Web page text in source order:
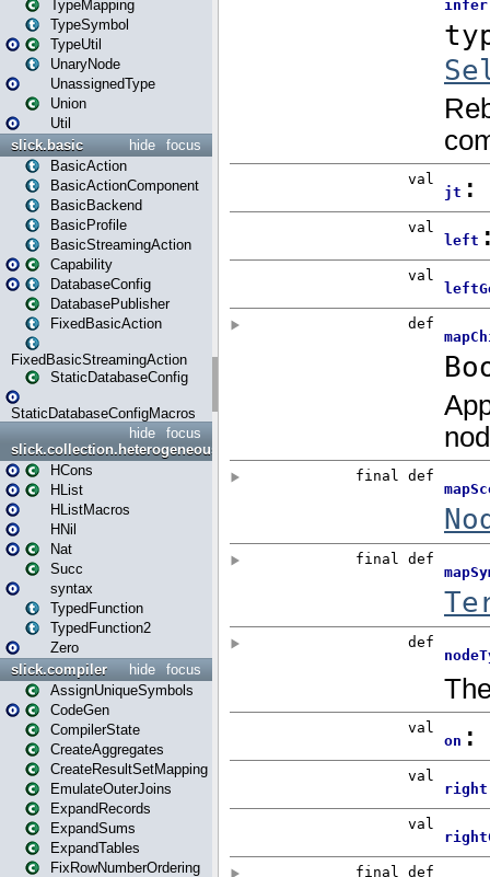
TypeMapping
TypeSymbol
TypeUtil
UnaryNode
UnassignedType
Union
Util
focus
hide
slick.basic
BasicAction
BasicActionComponent
BasicBackend
BasicProfile
BasicStreamingAction
Capability
DatabaseConfig
DatabasePublisher
FixedBasicAction
FixedBasicStreamingAction
StaticDatabaseConfig
StaticDatabaseConfigMacros
focus
hide
slick.collection.heterogeneous
HCons
HList
HListMacros
HNil
Nat
Succ
syntax
TypedFunction
TypedFunction2
Zero
focus
hide
slick.compiler
AssignUniqueSymbols
CodeGen
CompilerState
CreateAggregates
CreateResultSetMapping
EmulateOuterJoins
ExpandRecords
ExpandSums
ExpandTables
FixRowNumberOrdering